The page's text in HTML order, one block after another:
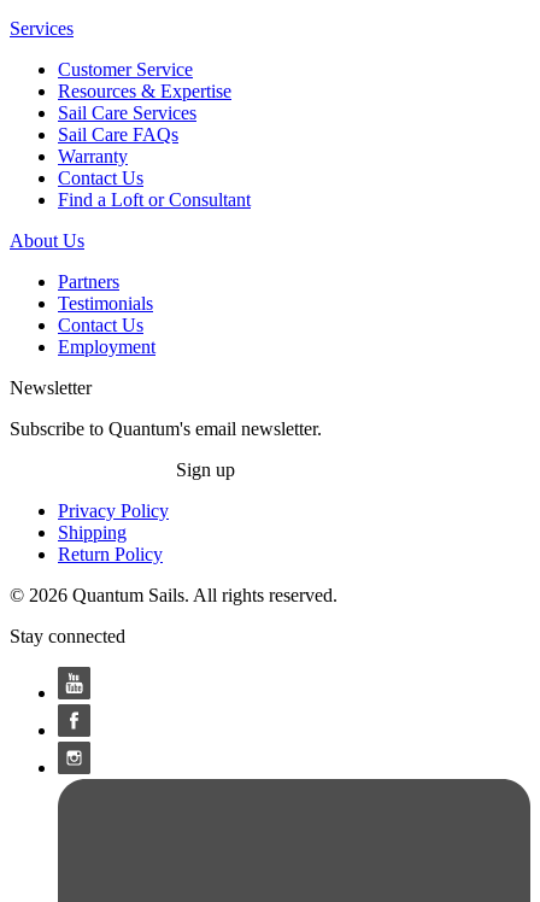
Services
Customer Service
Resources & Expertise
Sail Care Services
Sail Care FAQs
Warranty
Contact Us
Find a Loft or Consultant
About Us
Partners
Testimonials
Contact Us
Employment
Newsletter
Subscribe to Quantum's email newsletter.
Sign up
Privacy Policy
Shipping
Return Policy
© 2026 Quantum Sails. All rights reserved.
Stay connected